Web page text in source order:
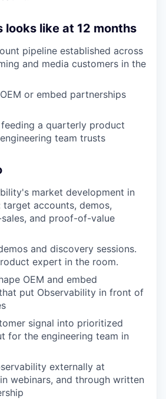
looks like at 12 months
pipeline established across
and media customers in the
or embed partnerships
a quarterly product
team trusts
market development in
target accounts, demos,
and proof-of-value
and discovery sessions.
expert in the room.
OEM and embed
put Observability in front of
signal into prioritized
for the engineering team in
externally at
webinars, and through written